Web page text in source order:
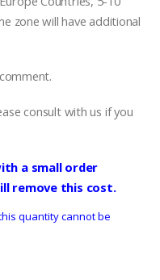
zone will have additional
consult with us if you
a small order
remove this cost.
quantity cannot be